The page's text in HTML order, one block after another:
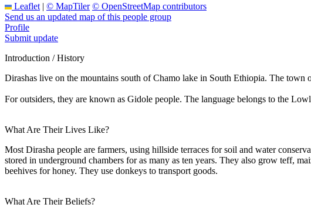
Leaflet | © MapTiler © OpenStreetMap contributors
Send us an updated map of this people group
Profile
Submit update
Introduction / History
Dirashas live on the mountains south of Chamo lake in South Ethiopia. The town
For outsiders, they are known as Gidole people. The language belongs to the
What Are Their Lives Like?
Most Dirasha people are farmers, using hillside terraces for soil and water
stored in underground chambers for as many as ten years. They also grow teff,
beehives for honey. They use donkeys to transport goods.
What Are Their Beliefs?